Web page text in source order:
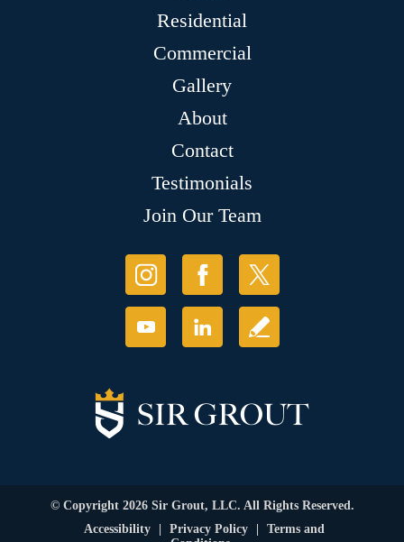
Residential
Commercial
Gallery
About
Contact
Testimonials
Join Our Team
© Copyright 2026 Sir Grout, LLC. All Rights Reserved.
Accessibility
Privacy Policy
Terms and